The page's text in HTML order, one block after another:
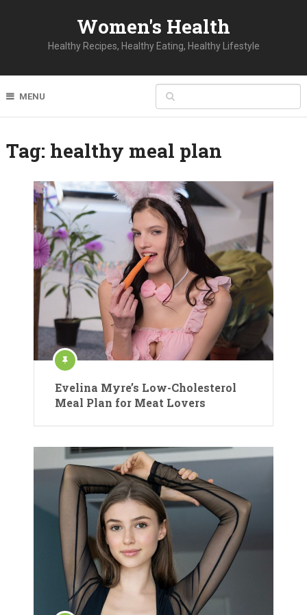
Women's Health
Healthy Recipes, Healthy Eating, Healthy Lifestyle
MENU
Tag: healthy meal plan
Evelina Myre’s Low-Cholesterol
Meal Plan for Meat Lovers